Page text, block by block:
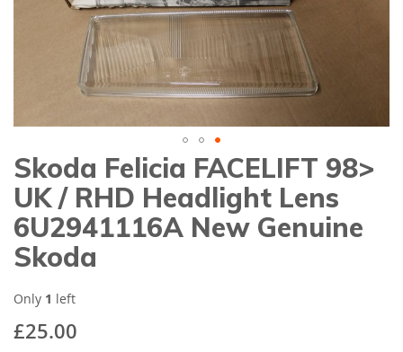
Skip
to
beginning
of
the
images
Skoda Felicia FACELIFT 98>
UK / RHD Headlight Lens
6U2941116A New Genuine
Skoda
£25.00
Only 1 left